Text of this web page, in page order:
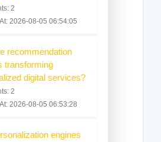
2
2026-08-05 06:54:05
recommendation
transforming
digital services?
2
2026-08-05 06:53:28
engines